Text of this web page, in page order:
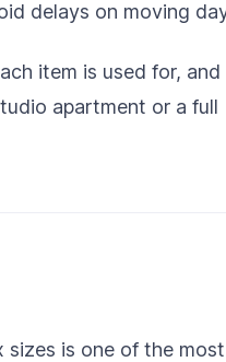
delays on moving
item is used for, and
apartment or a full
sizes is one of the most